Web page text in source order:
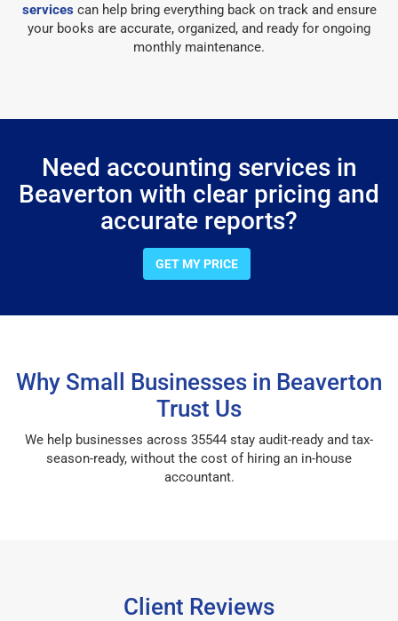
servicescan help bring everything back on track and ensure
your books are accurate, organized, and ready for ongoing
monthly maintenance.
Need accounting services in
Beaverton with clear pricing and
accurate reports?
GET MY PRICE
Why Small Businesses in Beaverton
Trust Us
We help businesses across 35544 stay audit-ready and tax-
season-ready, without the cost of hiring an in-house
accountant.
Client Reviews